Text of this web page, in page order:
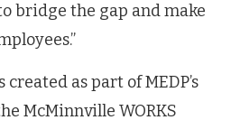
bridge the gap and make
as part of MEDP’s
McMinnville WORKS